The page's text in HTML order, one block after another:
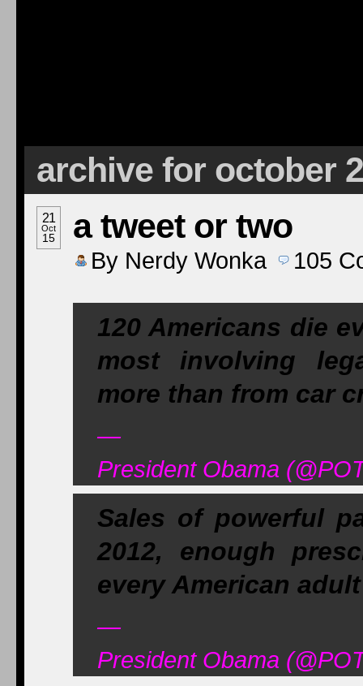
archive for october
21
Oct
15 a tweet or two
By Nerdy Wonka 105
120 Americans die
most involving
more than from car
—
President Obama
Sales of powerful
2012, enough
every American
—
President Obama